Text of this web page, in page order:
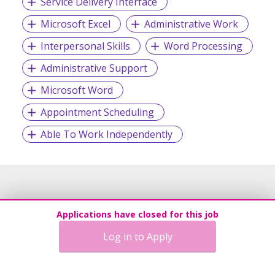
Microsoft Excel
Administrative Work
Interpersonal Skills
Word Processing
Administrative Support
Microsoft Word
Appointment Scheduling
Able To Work Independently
Applications have closed for this job
Log in to Apply